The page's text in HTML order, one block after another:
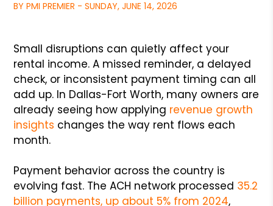
BY PMI PREMIER - SUNDAY, JUNE 14, 2026
Small disruptions can quietly affect your
rental income. A missed reminder, a delayed
check, or inconsistent payment timing can all
add up. In Dallas-Fort Worth, many owners are
already seeing how applying revenue growth
insights changes the way rent flows each
month.
Payment behavior across the country is
evolving fast. The ACH network processed 35.2
billion payments, up about 5% from 2024,